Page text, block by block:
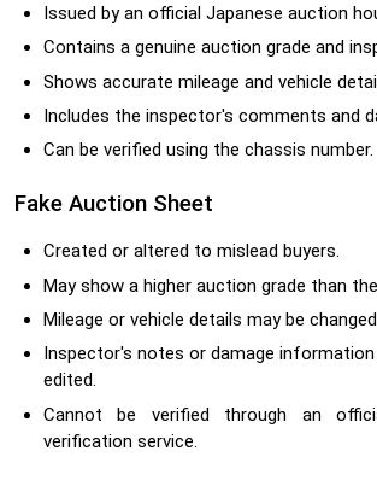
Issued by an official Japanese auction
Contains a genuine auction grade and
Shows accurate mileage and vehicle
Includes the inspector's comments and
Can be verified using the chassis number.
Fake Auction Sheet
Created or altered to mislead buyers.
May show a higher auction grade than
Mileage or vehicle details may be
Inspector's notes or damage
edited.
Cannot be verified through an
verification service.